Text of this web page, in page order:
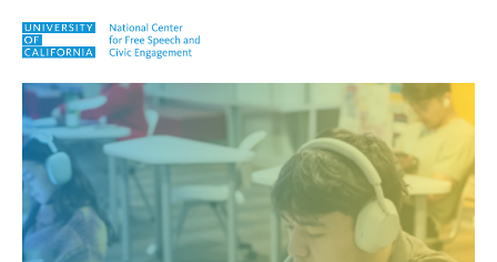
Skip to content
Links